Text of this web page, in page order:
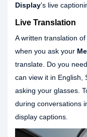
Display's live
Live Translation
A written translation
when you ask your
translate. Do you
can view it in English,
asking your glasses.
during conversations
display captions.